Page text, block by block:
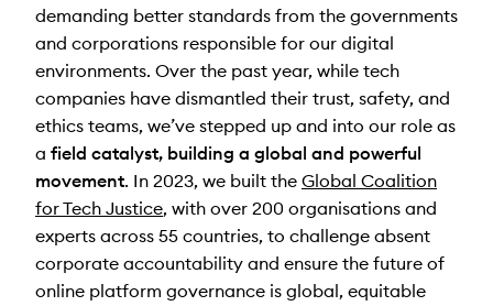
demanding better standards from the governments
and corporations responsible for our digital
environments. Over the past year, while tech
companies have dismantled their trust, safety, and
ethics teams, we’ve stepped up and into our role as
a field catalyst, building a global and powerful
movement. In 2023, we built the Global Coalition
for Tech Justice, with over 200 organisations and
experts across 55 countries, to challenge absent
corporate accountability and ensure the future of
online platform governance is global, equitable